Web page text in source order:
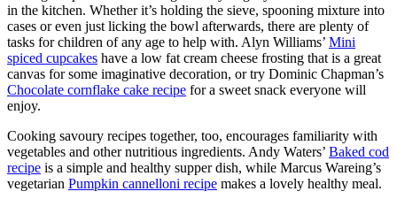
in the kitchen. Whether it’s holding the sieve, spooning mixture into
cases or even just licking the bowl afterwards, there are plenty of
tasks for children of any age to help with. Alyn Williams’ Mini
spiced cupcakes have a low fat cream cheese frosting that is a great
canvas for some imaginative decoration, or try Dominic Chapman’s
Chocolate cornflake cake recipe for a sweet snack everyone will
enjoy.
Cooking savoury recipes together, too, encourages familiarity with
vegetables and other nutritious ingredients. Andy Waters’ Baked cod
recipe is a simple and healthy supper dish, while Marcus Wareing’s
vegetarian Pumpkin cannelloni recipe makes a lovely healthy meal.